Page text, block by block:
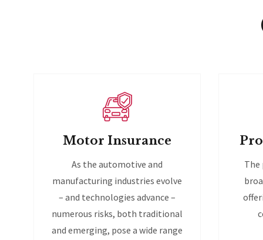
Motor Insurance
As the automotive and
manufacturing industries evolve
– and technologies advance –
numerous risks, both traditional
and emerging, pose a wide range
The